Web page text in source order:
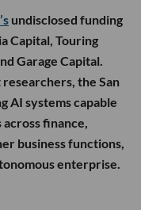
undisclosed funding
Capital, Touring
Garage Capital.
the San
AI systems capable
finance,
business functions,
enterprise.